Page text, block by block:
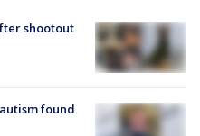
shootout
found